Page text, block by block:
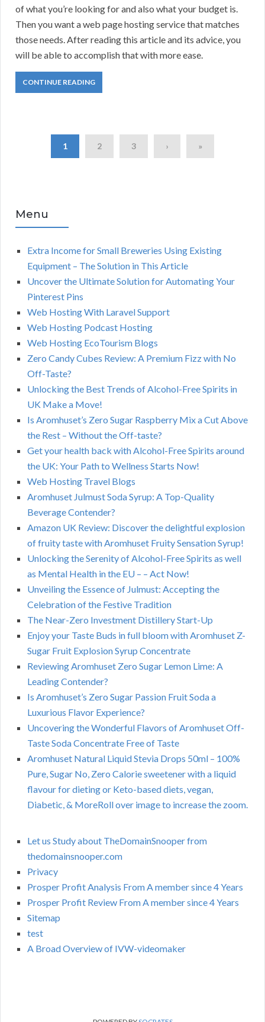
of what you’re looking for and also what your budget is.
Then you want a web page hosting service that matches
those needs. After reading this article and its advice, you
will be able to accomplish that with more ease.
CONTINUE READING
1 2 3 › »
Menu
Extra Income for Small Breweries Using Existing
Equipment – The Solution in This Article
Uncover the Ultimate Solution for Automating Your
Pinterest Pins
Web Hosting With Laravel Support
Web Hosting Podcast Hosting
Web Hosting EcoTourism Blogs
Zero Candy Cubes Review: A Premium Fizz with No
Off-Taste?
Unlocking the Best Trends of Alcohol-Free Spirits in
UK Make a Move!
Is Aromhuset’s Zero Sugar Raspberry Mix a Cut Above
the Rest – Without the Off-taste?
Get your health back with Alcohol-Free Spirits around
the UK: Your Path to Wellness Starts Now!
Web Hosting Travel Blogs
Aromhuset Julmust Soda Syrup: A Top-Quality
Beverage Contender?
Amazon UK Review: Discover the delightful explosion
of fruity taste with Aromhuset Fruity Sensation Syrup!
Unlocking the Serenity of Alcohol-Free Spirits as well
as Mental Health in the EU – – Act Now!
Unveiling the Essence of Julmust: Accepting the
Celebration of the Festive Tradition
The Near-Zero Investment Distillery Start-Up
Enjoy your Taste Buds in full bloom with Aromhuset Z-
Sugar Fruit Explosion Syrup Concentrate
Reviewing Aromhuset Zero Sugar Lemon Lime: A
Leading Contender?
Is Aromhuset’s Zero Sugar Passion Fruit Soda a
Luxurious Flavor Experience?
Uncovering the Wonderful Flavors of Aromhuset Off-
Taste Soda Concentrate Free of Taste
Aromhuset Natural Liquid Stevia Drops 50ml – 100%
Pure, Sugar No, Zero Calorie sweetener with a liquid
flavour for dieting or Keto-based diets, vegan,
Diabetic, & MoreRoll over image to increase the zoom.
Let us Study about TheDomainSnooper from
thedomainsnooper.com
Privacy
Prosper Profit Analysis From A member since 4 Years
Prosper Profit Review From A member since 4 Years
Sitemap
test
A Broad Overview of IVW-videomaker